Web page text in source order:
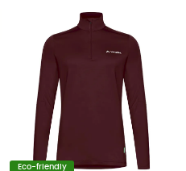
Eco-friendly